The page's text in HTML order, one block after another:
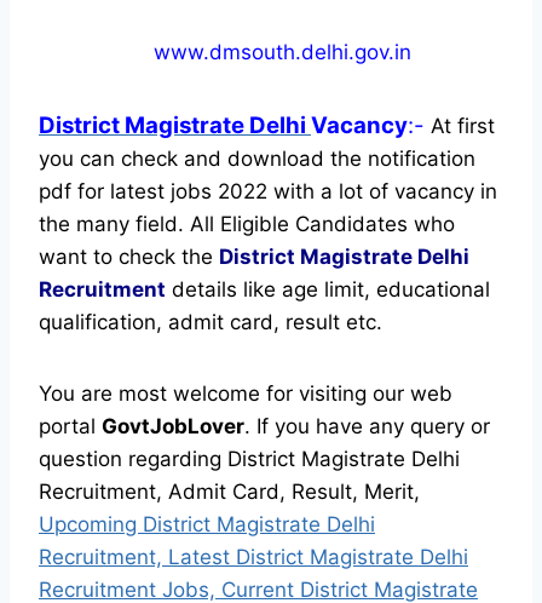
www.dmsouth.delhi.gov.in
District Magistrate Delhi Vacancy:- At first
you can check and download the notification
pdf for latest jobs 2022 with a lot of vacancy in
the many field. All Eligible Candidates who
want to check the District Magistrate Delhi
Recruitment details like age limit, educational
qualification, admit card, result etc.
You are most welcome for visiting our web
portal GovtJobLover. If you have any query or
question regarding District Magistrate Delhi
Recruitment, Admit Card, Result, Merit,
Upcoming District Magistrate Delhi
Recruitment, Latest District Magistrate Delhi
Recruitment Jobs, Current District Magistrate